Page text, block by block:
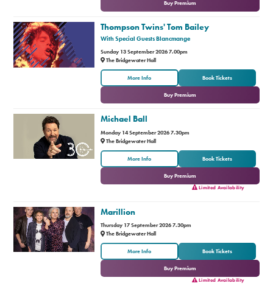
Buy Premium
Thompson Twins' Tom Bailey
With Special Guests Blancmange
Sunday 13 September 2026 7.00pm
The Bridgewater Hall
More Info Book Tickets
or
Buy Premium
Michael Ball
Monday 14 September 2026 7.30pm
The Bridgewater Hall
More Info Book Tickets
or
Buy Premium
Limited Availability
Marillion
Thursday 17 September 2026 7.30pm
The Bridgewater Hall
More Info Book Tickets
or
Buy Premium
Limited Availability